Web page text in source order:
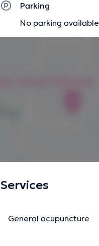
Parking
No parking available
Services
General acupuncture